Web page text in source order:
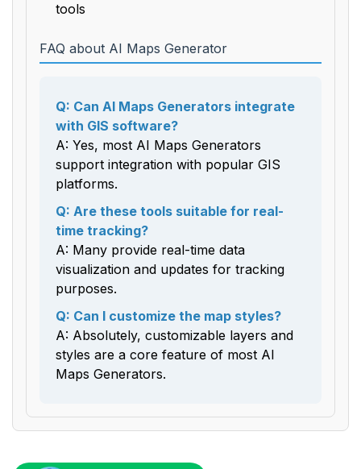
tools
FAQ about AI Maps Generator
Q: Can AI Maps Generators integrate
with GIS software?
A: Yes, most AI Maps Generators
support integration with popular GIS
platforms.
Q: Are these tools suitable for real-
time tracking?
A: Many provide real-time data
visualization and updates for tracking
purposes.
Q: Can I customize the map styles?
A: Absolutely, customizable layers and
styles are a core feature of most AI
Maps Generators.